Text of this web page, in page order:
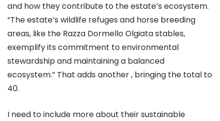
and how they contribute to the estate’s ecosystem.
“The estate’s wildlife refuges and horse breeding
areas, like the Razza Dormello Olgiata stables,
exemplify its commitment to environmental
stewardship and maintaining a balanced
ecosystem.” That adds another , bringing the total to
40.
I need to include more about their sustainable